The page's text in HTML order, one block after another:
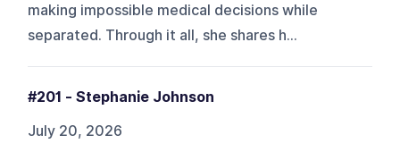
making impossible medical decisions while
separated. Through it all, she shares h...
#201 - Stephanie Johnson
July 20, 2026